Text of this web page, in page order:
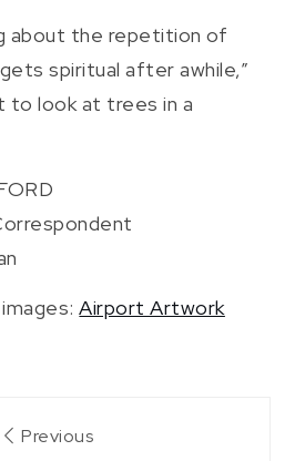
about the repetition of
spiritual after awhile,”
to look at trees in a
Airport Artwork
Previous